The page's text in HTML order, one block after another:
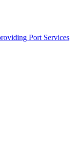
Port Services